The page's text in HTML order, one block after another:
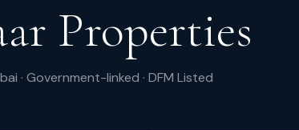
Properties
· Government-linked · DFM Listed